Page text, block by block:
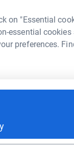
on "Essential
essential cookies
preferences.
S